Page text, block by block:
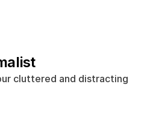
cluttered and distracting